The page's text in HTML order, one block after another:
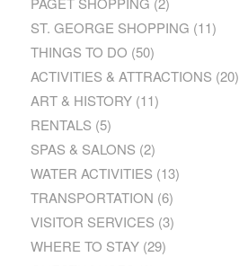
ST. GEORGE SHOPPING (11)
THINGS TO DO (50)
ACTIVITIES & ATTRACTIONS (20)
ART & HISTORY(11)
RENTALS (5)
SPAS & SALONS (2)
WATER ACTIVITIES (13)
TRANSPORTATION (6)
VISITOR SERVICES (3)
WHERE TO STAY(29)